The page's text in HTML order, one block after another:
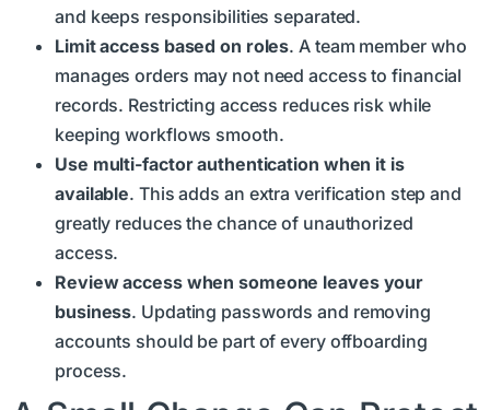
and keeps responsibilities separated.
Limit access based on roles. A team member who
manages orders may not need access to financial
records. Restricting access reduces risk while
keeping workflows smooth.
Use multi-factor authentication when it is
available. This adds an extra verification step and
greatly reduces the chance of unauthorized
access.
Review access when someone leaves your
business. Updating passwords and removing
accounts should be part of every offboarding
process.